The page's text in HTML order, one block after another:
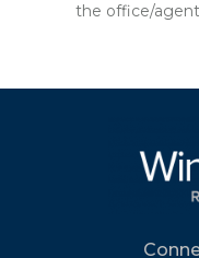
the office/